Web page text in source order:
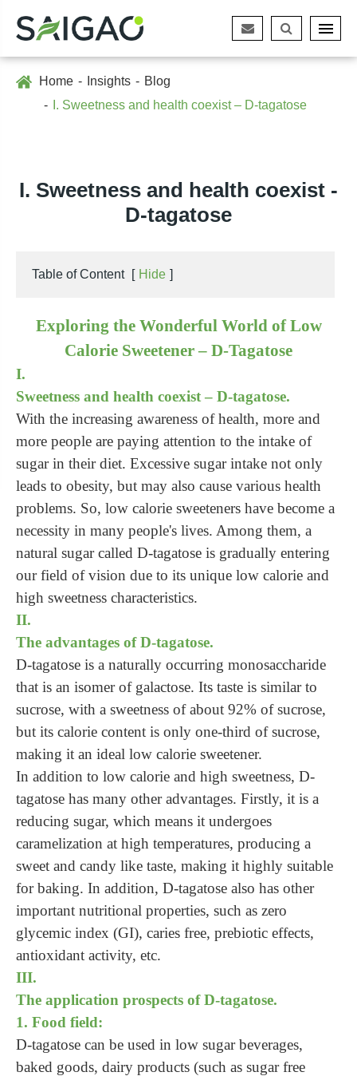
Home Insights
Blog
I. Sweetness and health coexist – D-tagatose
I. Sweetness and health coexist -
D-tagatose
Table of Content [ Hide ]
Exploring the Wonderful World of Low
Calorie Sweetener – D-Tagatose
I.
Sweetness and health coexist – D-tagatose.
With the increasing awareness of health, more and
more people are paying attention to the intake of
sugar in their diet. Excessive sugar intake not only
leads to obesity, but may also cause various health
problems. So, low calorie sweeteners have become a
necessity in many people's lives. Among them, a
natural sugar called D-tagatose is gradually entering
our field of vision due to its unique low calorie and
high sweetness characteristics.
II.
The advantages of D-tagatose.
D-tagatose is a naturally occurring monosaccharide
that is an isomer of galactose. Its taste is similar to
sucrose, with a sweetness of about 92% of sucrose,
but its calorie content is only one-third of sucrose,
making it an ideal low calorie sweetener.
In addition to low calorie and high sweetness, D-
tagatose has many other advantages. Firstly, it is a
reducing sugar, which means it undergoes
caramelization at high temperatures, producing a
sweet and candy like taste, making it highly suitable
for baking. In addition, D-tagatose also has other
important nutritional properties, such as zero
glycemic index (GI), caries free, prebiotic effects,
antioxidant activity, etc.
III.
The application prospects of D-tagatose.
1. Food field:
D-tagatose can be used in low sugar beverages,
baked goods, dairy products (such as sugar free